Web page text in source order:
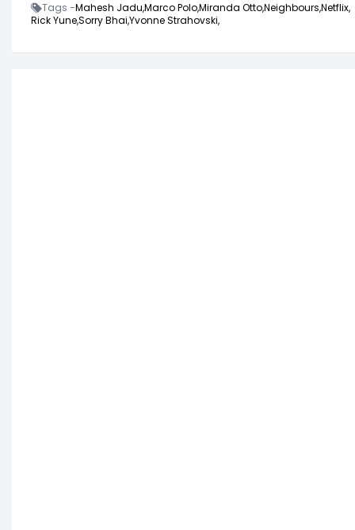
Tags -Mahesh Jadu,Marco Polo,Miranda Otto,Neighbours,Netflix,
Rick Yune,Sorry Bhai,Yvonne Strahovski,